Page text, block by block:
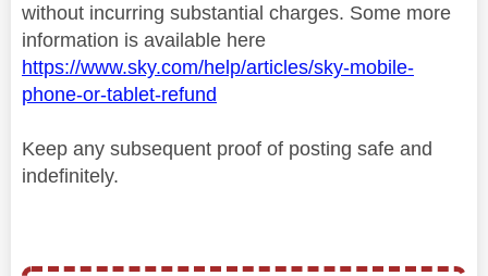
without incurring substantial charges. Some more
information is available here
https://www.sky.com/help/articles/sky-mobile-
phone-or-tablet-refund
Keep any subsequent proof of posting safe and
indefinitely.